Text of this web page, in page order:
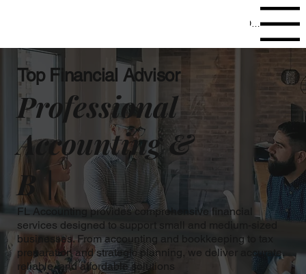
Open site
Top Financial Advisor
Professional
Accounting &
B |
FL Accounting provides comprehensive financial
services designed to support small and medium-sized
businesses. From accounting and bookkeeping to tax
preparation and strategic planning, we deliver accurate,
reliable, and affordable solutions